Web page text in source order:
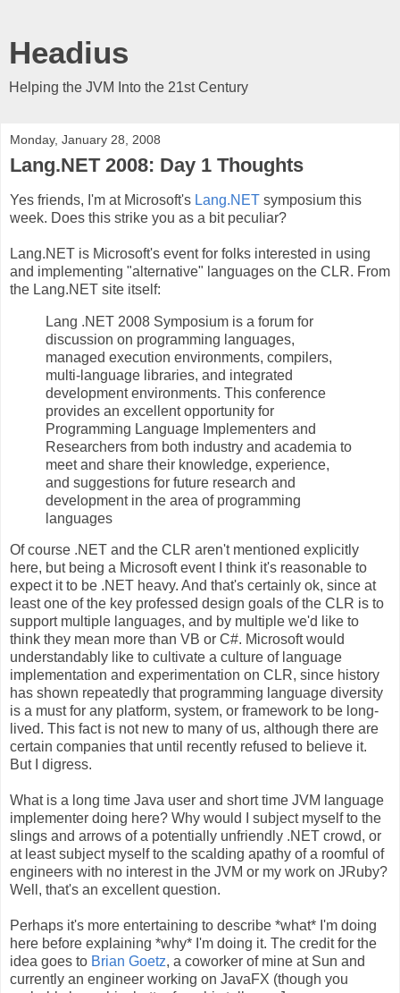
Headius
Helping the JVM Into the 21st Century
Monday, January 28, 2008
Lang.NET 2008: Day 1 Thoughts
Yes friends, I'm at Microsoft's Lang.NET symposium this
week. Does this strike you as a bit peculiar?
Lang.NET is Microsoft's event for folks interested in using
and implementing "alternative" languages on the CLR. From
the Lang.NET site itself:
Lang .NET 2008 Symposium is a forum for
discussion on programming languages,
managed execution environments, compilers,
multi-language libraries, and integrated
development environments. This conference
provides an excellent opportunity for
Programming Language Implementers and
Researchers from both industry and academia to
meet and share their knowledge, experience,
and suggestions for future research and
development in the area of programming
languages
Of course .NET and the CLR aren't mentioned explicitly
here, but being a Microsoft event I think it's reasonable to
expect it to be .NET heavy. And that's certainly ok, since at
least one of the key professed design goals of the CLR is to
support multiple languages, and by multiple we'd like to
think they mean more than VB or C#. Microsoft would
understandably like to cultivate a culture of language
implementation and experimentation on CLR, since history
has shown repeatedly that programming language diversity
is a must for any platform, system, or framework to be long-
lived. This fact is not new to many of us, although there are
certain companies that until recently refused to believe it.
But I digress.
What is a long time Java user and short time JVM language
implementer doing here? Why would I subject myself to the
slings and arrows of a potentially unfriendly .NET crowd, or
at least subject myself to the scalding apathy of a roomful of
engineers with no interest in the JVM or my work on JRuby?
Well, that's an excellent question.
Perhaps it's more entertaining to describe *what* I'm doing
here before explaining *why* I'm doing it. The credit for the
idea goes to Brian Goetz, a coworker of mine at Sun and
currently an engineer working on JavaFX (though you